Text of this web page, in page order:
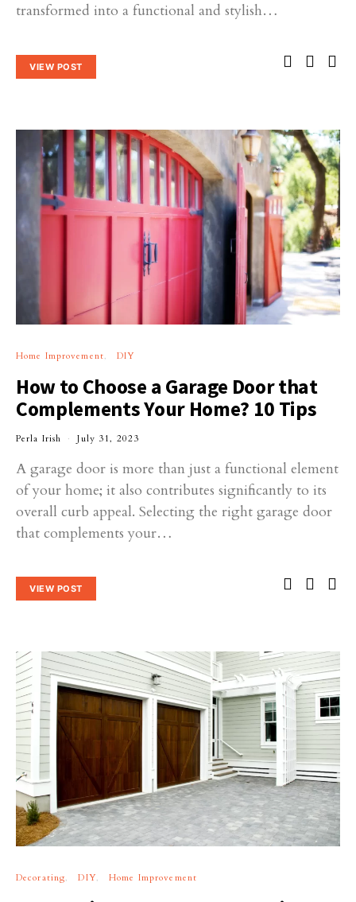
transformed into a functional and stylish…
VIEW POST
Home Improvement DIY
How to Choose a Garage Door that
Complements Your Home? 10 Tips
Perla Irish July 31, 2023
A garage door is more than just a functional element
of your home; it also contributes significantly to its
overall curb appeal. Selecting the right garage door
that complements your…
VIEW POST
Decorating DIY Home Improvement